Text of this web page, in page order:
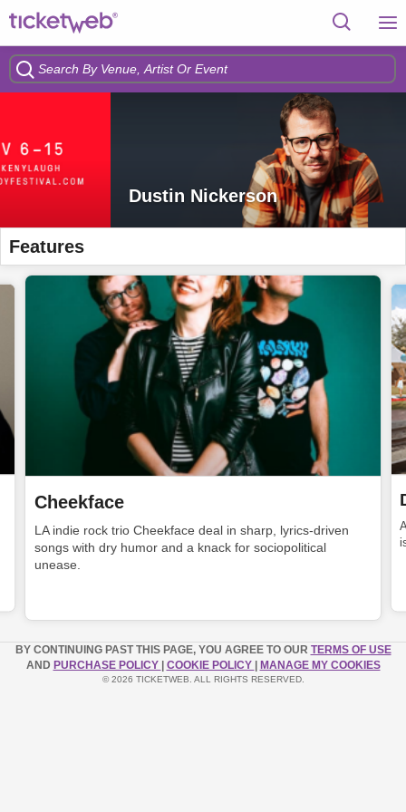
Dustin Nickerson
Features
Cheekface
LA indie rock trio Cheekface deal in sharp, lyrics-driven
songs with dry humor and a knack for sociopolitical
unease.
BY CONTINUING PAST THIS PAGE, YOU AGREE TO OUR TERMS OF USE
AND PURCHASE POLICY COOKIE POLICY MANAGE MY COOKIES
© 2026 TICKETWEB. ALL RIGHTS RESERVED.